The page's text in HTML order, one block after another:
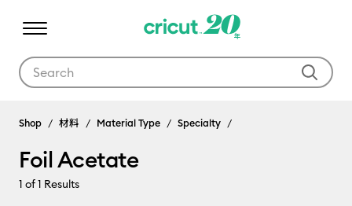
Shop 材料 Material Type Specialty
Foil Acetate
1 of 1 Results